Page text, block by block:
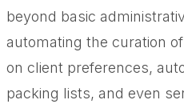
beyond basic
automating the curation
on client preferences,
packing lists, and even